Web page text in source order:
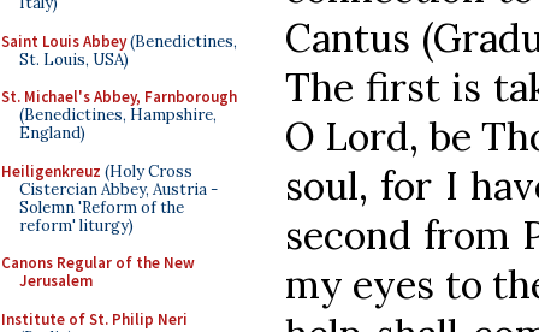
Saint Louis Abbey(Benedictines,
St. Louis, USA)
St. Michael's Abbey, Farnborough
(Benedictines, Hampshire,
England)
Heiligenkreuz (Holy Cross
Cistercian Abbey, Austria -
Solemn 'Reform of the
reform' liturgy)
Canons Regular of the New
Jerusalem
Institute of St. Philip Neri
Cantus
The first is
O Lord, be
soul, for I
second from
my eyes to